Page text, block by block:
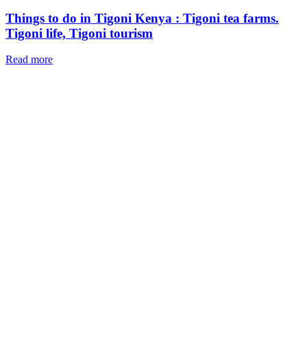
Things to do in Tigoni Kenya : Tigoni tea farms.
Tigoni life, Tigoni tourism
Read more